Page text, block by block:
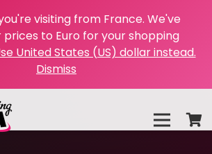
visiting from France. We've
to Euro for your shopping
United States (US) dollar instead.
Dismiss